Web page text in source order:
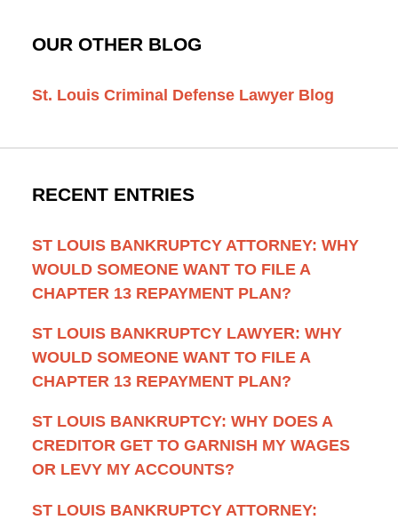
OUR OTHER BLOG
St. Louis Criminal Defense Lawyer Blog
RECENT ENTRIES
ST LOUIS BANKRUPTCY ATTORNEY: WHY
WOULD SOMEONE WANT TO FILE A
CHAPTER 13 REPAYMENT PLAN?
ST LOUIS BANKRUPTCY LAWYER: WHY
WOULD SOMEONE WANT TO FILE A
CHAPTER 13 REPAYMENT PLAN?
ST LOUIS BANKRUPTCY: WHY DOES A
CREDITOR GET TO GARNISH MY WAGES
OR LEVY MY ACCOUNTS?
ST LOUIS BANKRUPTCY ATTORNEY: